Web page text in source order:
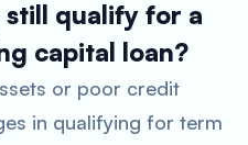
qualify for a
capital loan?
or poor credit
in qualifying for term